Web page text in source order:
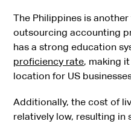
The Philippines is
outsourcing accounting
has a strong education
proficiency rate, making
location for US
Additionally, the cost of
relatively low, resulting